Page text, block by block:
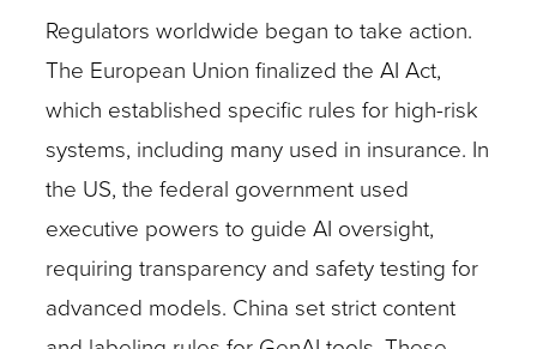
Regulators worldwide began to take action.
The European Union finalized the AI Act,
which established specific rules for high-risk
systems, including many used in insurance. In
the US, the federal government used
executive powers to guide AI oversight,
requiring transparency and safety testing for
advanced models. China set strict content